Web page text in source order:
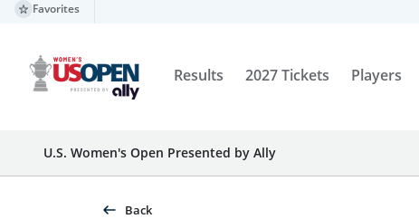
Favorites
Results 2027 Tickets Players
U.S. Women's Open Presented by Ally
Back